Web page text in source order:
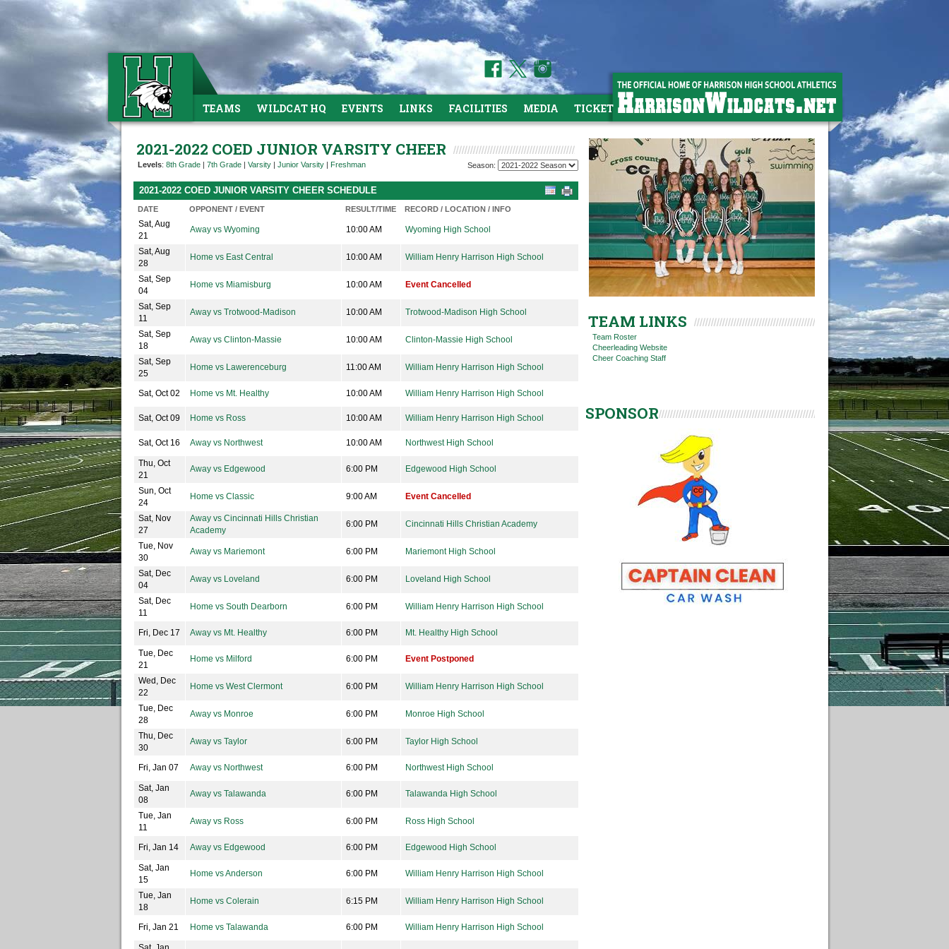
TEAMS WILDCAT HQ EVENTS LINKS FACILITIES MEDIA TICKETS
2021-2022 COED JUNIOR VARSITY CHEER
Levels: 8th Grade | 7th Grade | Varsity | Junior Varsity | Freshman Season:
2021-2022 COED JUNIOR VARSITY CHEER SCHEDULE
DATE OPPONENT / EVENT RESULT/TIME RECORD / LOCATION / INFO
Sat, Aug
21
Away vs Wyoming 10:00 AM Wyoming High School
Sat, Aug
28
Home vs East Central 10:00 AM William Henry Harrison High School
Sat, Sep
04
Home vs Miamisburg 10:00 AM Event Cancelled
Sat, Sep
11
Away vs Trotwood-Madison 10:00 AM Trotwood-Madison High School
Sat, Sep
18
Away vs Clinton-Massie 10:00 AM Clinton-Massie High School
Sat, Sep
25
Home vs Lawerenceburg 11:00 AM William Henry Harrison High School
Sat, Oct 02 Home vs Mt. Healthy 10:00 AM William Henry Harrison High School
Sat, Oct 09 Home vs Ross 10:00 AM William Henry Harrison High School
Sat, Oct 16 Away vs Northwest 10:00 AM Northwest High School
Thu, Oct
21
Away vs Edgewood 6:00 PM Edgewood High School
Sun, Oct
24
Home vs Classic 9:00 AM Event Cancelled
Sat, Nov
27
Away vs Cincinnati Hills Christian
Academy
6:00 PM Cincinnati Hills Christian Academy
Tue, Nov
30
Away vs Mariemont 6:00 PM Mariemont High School
Sat, Dec
04
Away vs Loveland 6:00 PM Loveland High School
Sat, Dec
11
Home vs South Dearborn 6:00 PM William Henry Harrison High School
Fri, Dec 17 Away vs Mt. Healthy 6:00 PM Mt. Healthy High School
Tue, Dec
21
Home vs Milford 6:00 PM Event Postponed
Wed, Dec
22
Home vs West Clermont 6:00 PM William Henry Harrison High School
Tue, Dec
28
Away vs Monroe 6:00 PM Monroe High School
Thu, Dec
30
Away vs Taylor 6:00 PM Taylor High School
Fri, Jan 07 Away vs Northwest 6:00 PM Northwest High School
Sat, Jan
08
Away vs Talawanda 6:00 PM Talawanda High School
Tue, Jan
11
Away vs Ross 6:00 PM Ross High School
Fri, Jan 14 Away vs Edgewood 6:00 PM Edgewood High School
Sat, Jan
15
Home vs Anderson 6:00 PM William Henry Harrison High School
Tue, Jan
18
Home vs Colerain 6:15 PM William Henry Harrison High School
Fri, Jan 21 Home vs Talawanda 6:00 PM William Henry Harrison High School
TEAM LINKS
Team Roster
Cheerleading Website
Cheer Coaching Staff
SPONSOR